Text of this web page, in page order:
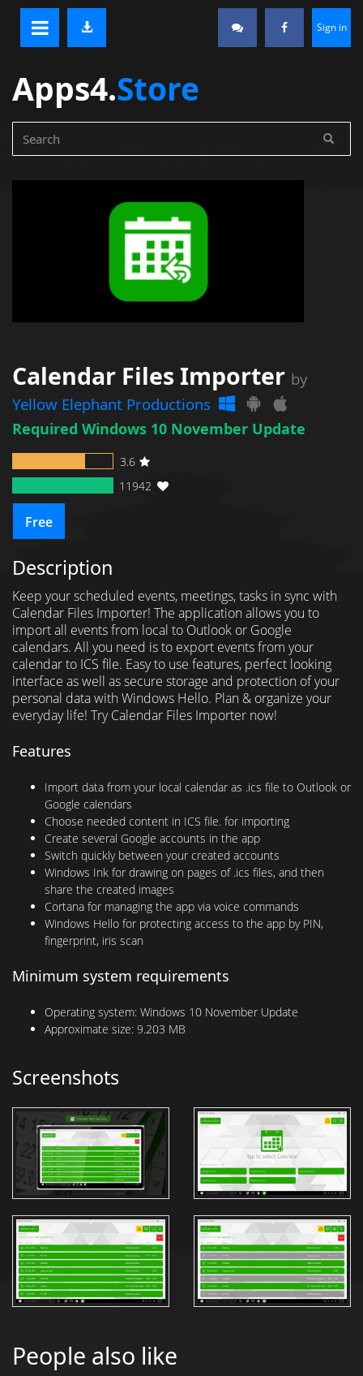
Sign in
Apps4.Store
Calendar Files Importer by
Yellow Elephant Productions
Required Windows 10 November Update
3.6
11942
Free
Description
Keep your scheduled events, meetings, tasks in sync with
Calendar Files Importer! The application allows you to
import all events from local to Outlook or Google
calendars. All you need is to export events from your
calendar to ICS file. Easy to use features, perfect looking
interface as well as secure storage and protection of your
personal data with Windows Hello. Plan & organize your
everyday life! Try Calendar Files Importer now!
Features
Import data from your local calendar as .ics file to Outlook or
Google calendars
Choose needed content in ICS file. for importing
Create several Google accounts in the app
Switch quickly between your created accounts
Windows Ink for drawing on pages of .ics files, and then
share the created images
Cortana for managing the app via voice commands
Windows Hello for protecting access to the app by PIN,
fingerprint, iris scan
Minimum system requirements
Operating system: Windows 10 November Update
Approximate size: 9.203 MB
Screenshots
People also like